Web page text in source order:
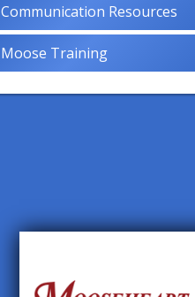
Communication Resources
Moose Training